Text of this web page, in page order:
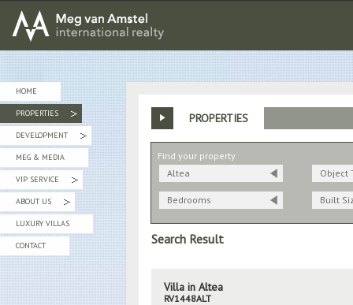
MEG van AMSTEL - International Realty
HOME
PROPERTIES
»
DEVELOPMENT
»
MEG & MEDIA
VIP SERVICE
»
ABOUT US
»
LUXURY VILLAS
CONTACT
PROPERTIES
Find your property
Altea
Object
Bedrooms Built
Search Result
Villa in Altea
RV1448ALT